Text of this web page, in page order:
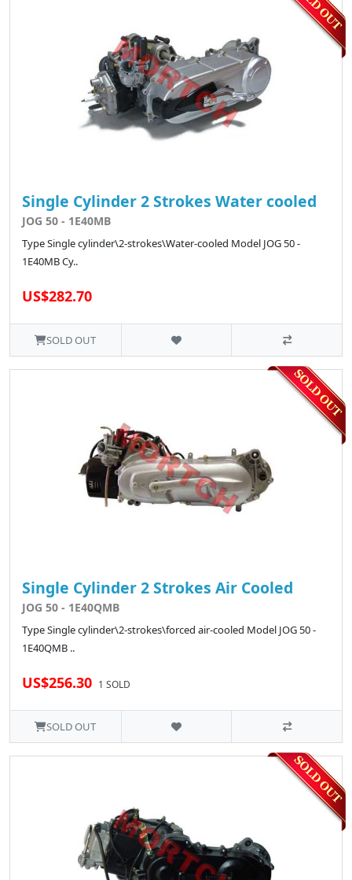
Single Cylinder 2 Strokes Water cooled
JOG 50 - 1E40MB
Type Single cylinder\2-strokes\Water-cooled Model JOG 50 -
1E40MB Cy..
US$282.70
SOLD OUT
Single Cylinder 2 Strokes Air Cooled
JOG 50 - 1E40QMB
Type Single cylinder\2-strokes\forced air-cooled Model JOG 50 -
1E40QMB ..
US$256.30 1 SOLD
SOLD OUT